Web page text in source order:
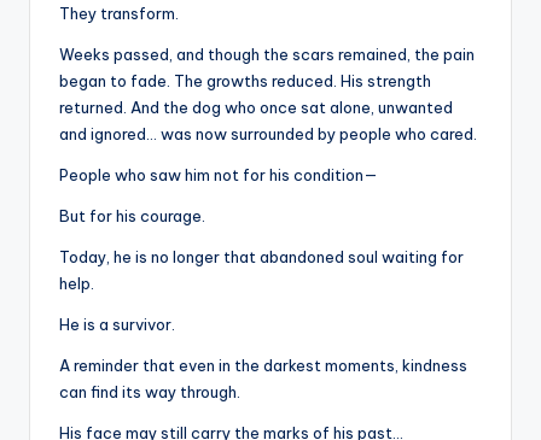
They transform.
Weeks passed, and though the scars remained, the pain
began to fade. The growths reduced. His strength
returned. And the dog who once sat alone, unwanted
and ignored… was now surrounded by people who cared.
People who saw him not for his condition—
But for his courage.
Today, he is no longer that abandoned soul waiting for
help.
He is a survivor.
A reminder that even in the darkest moments, kindness
can find its way through.
His face may still carry the marks of his past…